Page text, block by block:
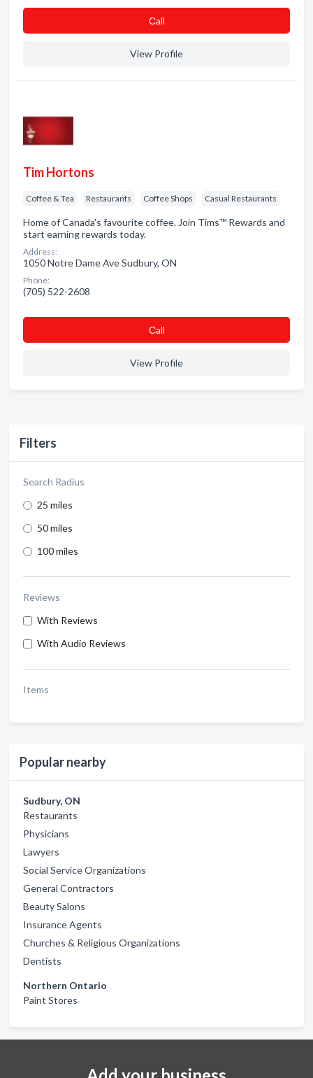
Filters
Search Radius
25 miles
50 miles
100 miles
Reviews
With Reviews
With Audio Reviews
Items
Popular nearby
Sudbury, ON
Restaurants
Physicians
Lawyers
Social Service Organizations
General Contractors
Beauty Salons
Insurance Agents
Churches & Religious Organizations
Dentists
Northern Ontario
Paint Stores
Сall
View Profile
Tim Hortons
Coffee & Tea Restaurants Coffee Shops Casual Restaurants
Home of Canada's favourite coffee. Join Tims™ Rewards and
start earning rewards today.
Address:
1050 Notre Dame Ave Sudbury, ON
Phone:
(705) 522-2608
Сall
View Profile